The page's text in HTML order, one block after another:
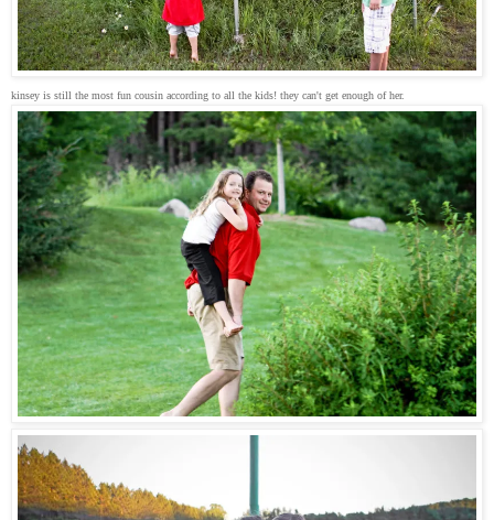
kinsey is still the most fun cousin according to all the kids! they can't get enough of her.